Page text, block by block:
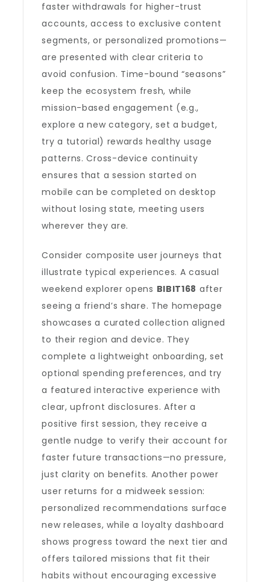
faster withdrawals for higher-trust
accounts, access to exclusive content
segments, or personalized promotions—
are presented with clear criteria to
avoid confusion. Time-bound “seasons”
keep the ecosystem fresh, while
mission-based engagement (e.g.,
explore a new category, set a budget,
try a tutorial) rewards healthy usage
patterns. Cross-device continuity
ensures that a session started on
mobile can be completed on desktop
without losing state, meeting users
wherever they are.
Consider composite user journeys that
illustrate typical experiences. A casual
weekend explorer opens BIBIT168 after
seeing a friend’s share. The homepage
showcases a curated collection aligned
to their region and device. They
complete a lightweight onboarding, set
optional spending preferences, and try
a featured interactive experience with
clear, upfront disclosures. After a
positive first session, they receive a
gentle nudge to verify their account for
faster future transactions—no pressure,
just clarity on benefits. Another power
user returns for a midweek session:
personalized recommendations surface
new releases, while a loyalty dashboard
shows progress toward the next tier and
offers tailored missions that fit their
habits without encouraging excessive